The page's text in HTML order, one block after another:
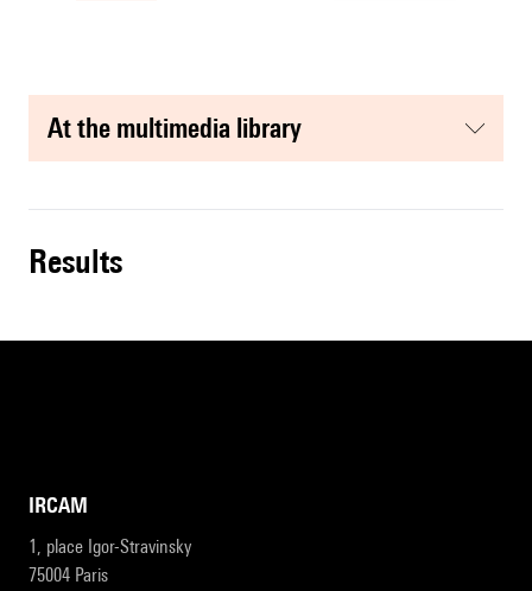
at the multimedia library
results
IRCAM
1, place Igor-Stravinsky
75004 Paris